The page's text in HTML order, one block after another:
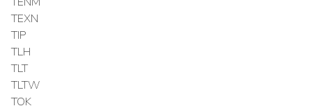
TEXN
TIP
TLH
TLT
TLTW
TOK